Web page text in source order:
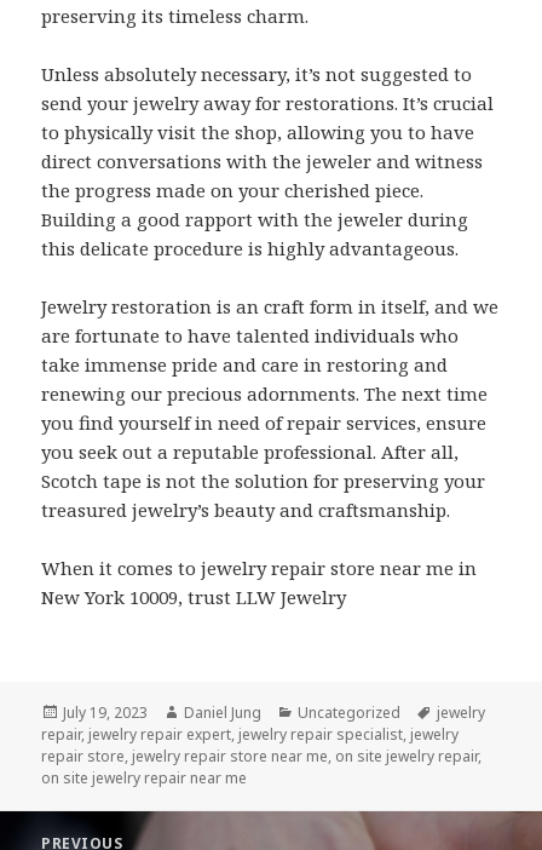
preserving its timeless charm.
Unless absolutely necessary, it’s not suggested to
send your jewelry away for restorations. It’s crucial
to physically visit the shop, allowing you to have
direct conversations with the jeweler and witness
the progress made on your cherished piece.
Building a good rapport with the jeweler during
this delicate procedure is highly advantageous.
Jewelry restoration is an craft form in itself, and we
are fortunate to have talented individuals who
take immense pride and care in restoring and
renewing our precious adornments. The next time
you find yourself in need of repair services, ensure
you seek out a reputable professional. After all,
Scotch tape is not the solution for preserving your
treasured jewelry’s beauty and craftsmanship.
When it comes to jewelry repair store near me in
New York 10009, trust LLW Jewelry
Posted
on
July 19, 2023 Author
Daniel Jung Categories
Uncategorized Tags
jewelry
repair, jewelry repair expert, jewelry repair specialist, jewelry
repair store, jewelry repair store near me, on site jewelry repair,
on site jewelry repair near me
PREVIOUS